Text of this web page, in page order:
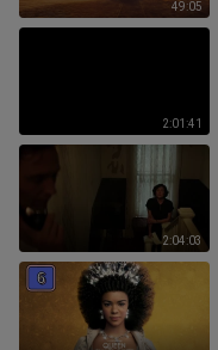
49:05
2:01:41
2:04:03